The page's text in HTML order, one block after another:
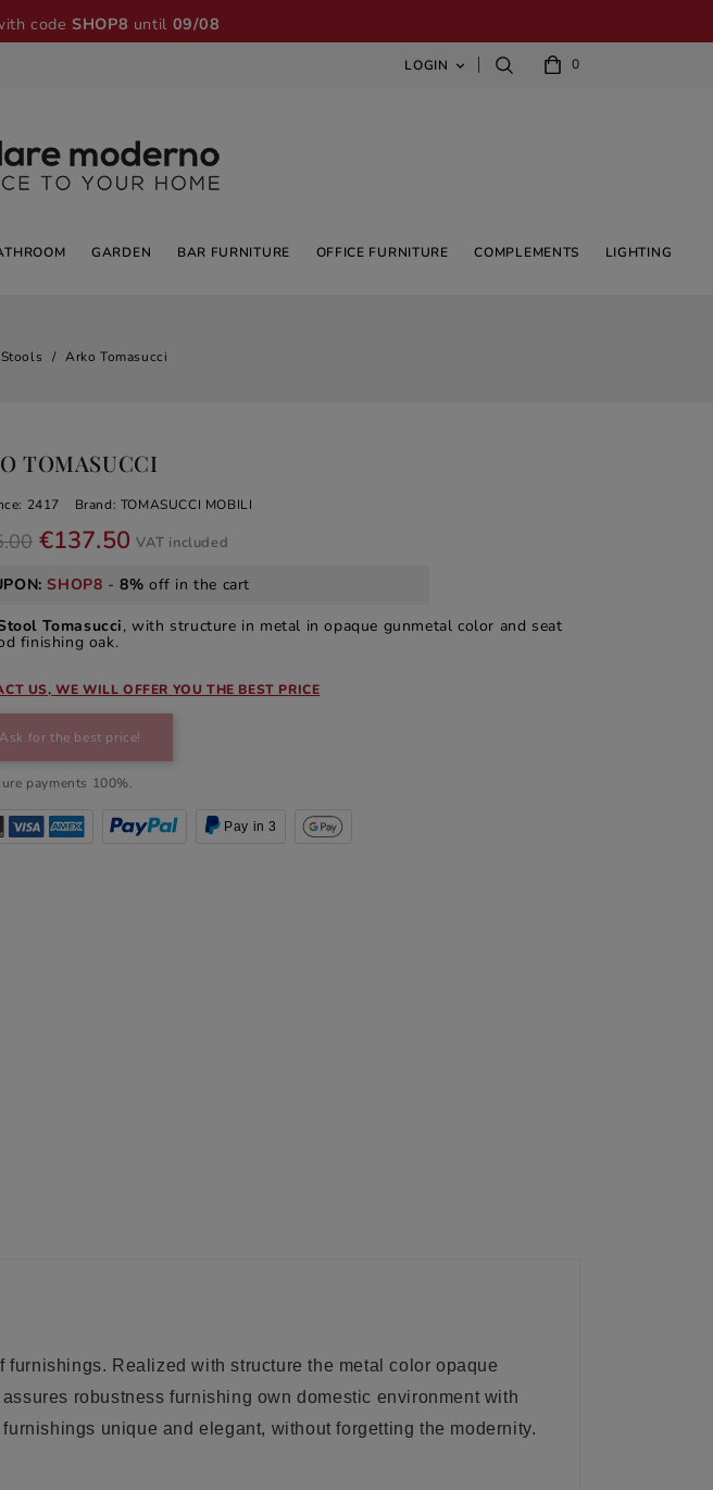
codeSHOP8 until 09/08
0
LOGIN 
GARDEN BAR FURNITURE OFFICE FURNITURE COMPLEMENTS LIGHTING
Stools Arko Tomasucci
TOMASUCCI
2417 Brand: TOMASUCCI MOBILI
€137.50 VAT included
SHOP8 -8% off in the cart
Tomasucci, with structure in metal in opaque gunmetal color and seat
finishing oak.
US, WE WILL OFFER YOU THE BEST PRICE
Ask for the best price!
payments 100%.
Pay in 3
furnishings. Realized with structure the metal color opaque
robustness furnishing own domestic environment with
furnishings unique and elegant, without forgetting the modernity.